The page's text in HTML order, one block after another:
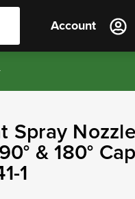
Account
Spray
& 180°
1